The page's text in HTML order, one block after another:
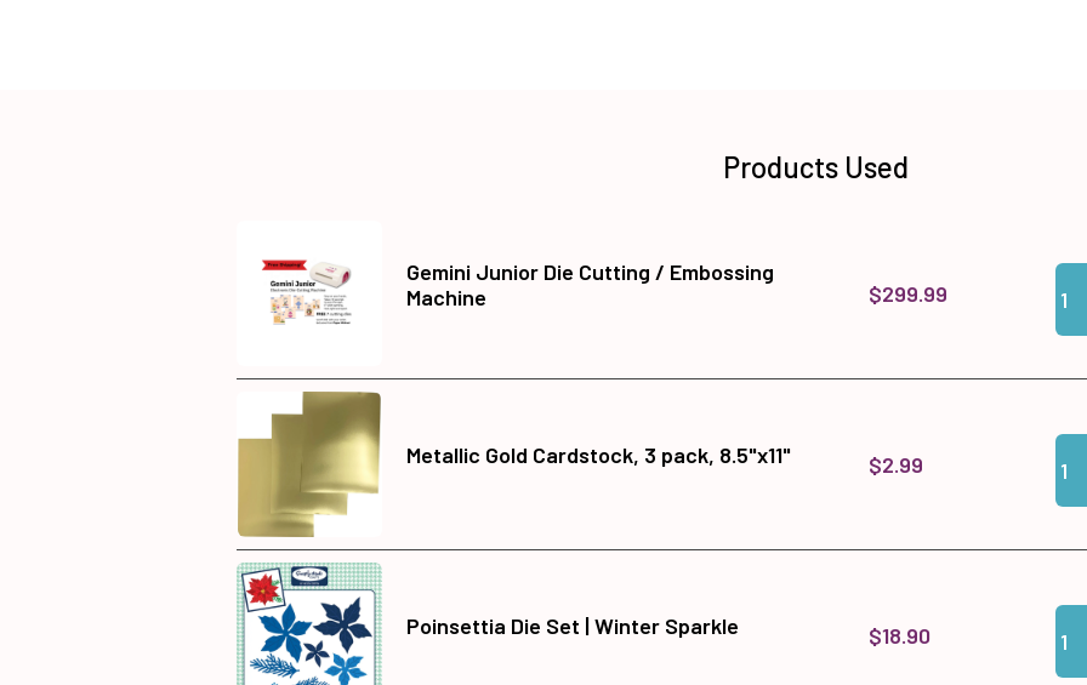
Products Used
Gemini Junior Die Cutting / Embossing
Machine
$299.99
Metallic Gold Cardstock, 3 pack, 8.5"x11" $2.99
Poinsettia Die Set | Winter Sparkle $18.90